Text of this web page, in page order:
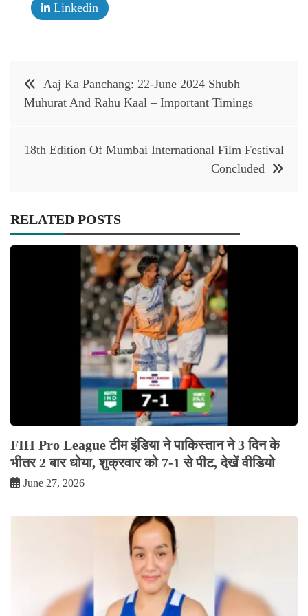
Linkedin
navigation
Aaj Ka Panchang: 22-June 2024 Shubh
Muhurat And Rahu Kaal – Important Timings
18th Edition Of Mumbai International Film Festival
Concluded
RELATED POSTS
FIH Pro League टीम इंडिया ने पाकिस्तान ने 3 दिन के
भीतर 2 बार धोया, शुक्रवार को 7-1 से पीट, देखें वीडियो
June 27, 2026